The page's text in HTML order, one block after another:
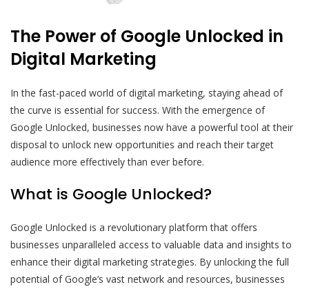
The Power of Google Unlocked in
Digital Marketing
In the fast-paced world of digital marketing, staying ahead of
the curve is essential for success. With the emergence of
Google Unlocked, businesses now have a powerful tool at their
disposal to unlock new opportunities and reach their target
audience more effectively than ever before.
What is Google Unlocked?
Google Unlocked is a revolutionary platform that offers
businesses unparalleled access to valuable data and insights to
enhance their digital marketing strategies. By unlocking the full
potential of Google’s vast network and resources, businesses